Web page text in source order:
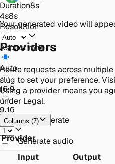
Duration8s
4s8s
Resolution
Aspect ratio
Auto
16:9
9:16
Videos to generate
Generate audio
Your generated video will
Providers
Route requests across
slug to set your preference.
Using a provider means you
under Legal.
Columns (7)
Provider
Input
Output